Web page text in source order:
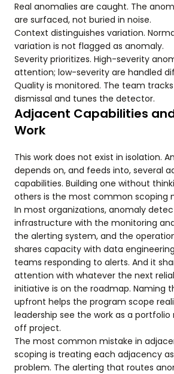
Real anomalies are caught. The
are surfaced, not buried in noise.
Context distinguishes variation.
variation is not flagged as anomaly.
Severity prioritizes. High-severity
attention; low-severity are handled
Quality is monitored. The team
dismissal and tunes the detector.
Adjacent Capabilities
Work
This work does not exist in isolation.
depends on, and feeds into, several
capabilities. Building one without
others is the most common scoping
In most organizations, anomaly
infrastructure with the monitoring
the alerting system, and the
shares capacity with data
teams responding to alerts. And it
attention with whatever the next
initiative is on the roadmap. Naming
upfront helps the program scope
leadership see the work as a
off project.
The most common mistake in
scoping is treating each adjacency
problem. The alerting that routes